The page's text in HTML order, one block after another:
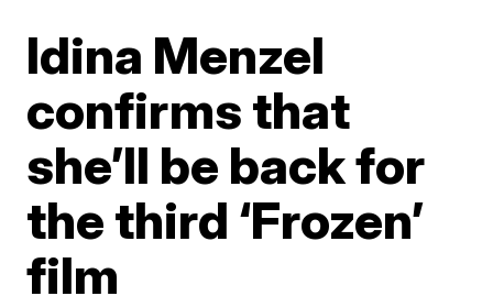
Idina Menzel
confirms that
she’ll be back for
the third ‘Frozen’
film